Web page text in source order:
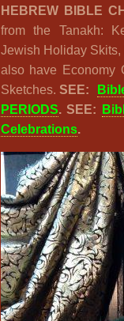
HEBREW BIBLE
from the Tanakh:
Jewish Holiday
also have Economy
Sketches.SEE:
PERIODS. SEE:
Celebrations.